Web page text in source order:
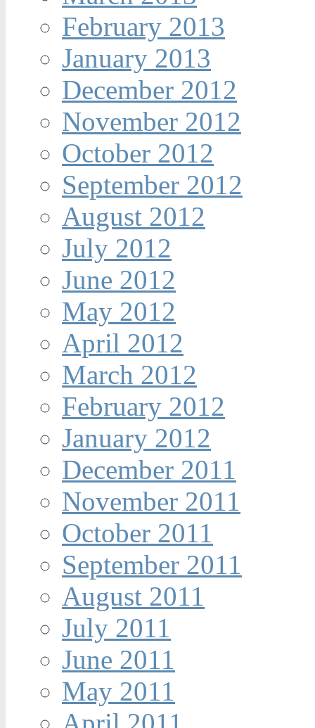
February 2013
January 2013
December 2012
November 2012
October 2012
September 2012
August 2012
July 2012
June 2012
May 2012
April 2012
March 2012
February 2012
January 2012
December 2011
November 2011
October 2011
September 2011
August 2011
July 2011
June 2011
May 2011